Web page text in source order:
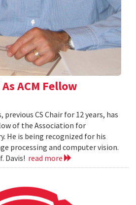
ACM Fellow
previous CS Chair for 12 years, has
of the Association for
He is being recognized for his
processing and computer vision.
Davis! read more